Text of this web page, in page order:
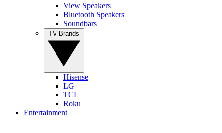
View Speakers
Bluetooth Speakers
Soundbars
Hisense
LG
TCL
Roku
Entertainment